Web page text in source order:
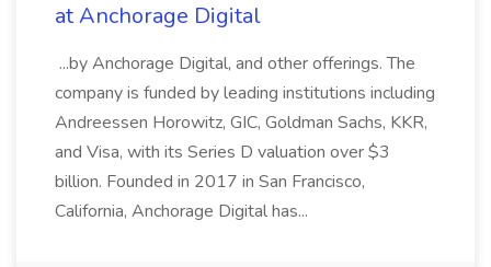
at Anchorage Digital
...by Anchorage Digital, and other offerings. The
company is funded by leading institutions including
Andreessen Horowitz, GIC, Goldman Sachs, KKR,
and Visa, with its Series D valuation over $3
billion. Founded in 2017 in San Francisco,
California, Anchorage Digital has...